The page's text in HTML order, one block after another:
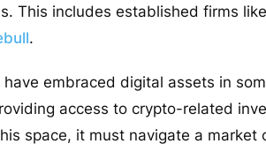
This includes established firms
.
embraced digital assets in
access to crypto-related
space, it must navigate a